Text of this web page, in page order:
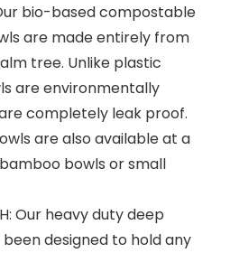
Our bio-based compostable
are made entirely from
tree. Unlike plastic
are environmentally
completely leak proof.
are also available at a
bowls or small
Our heavy duty deep
designed to hold any